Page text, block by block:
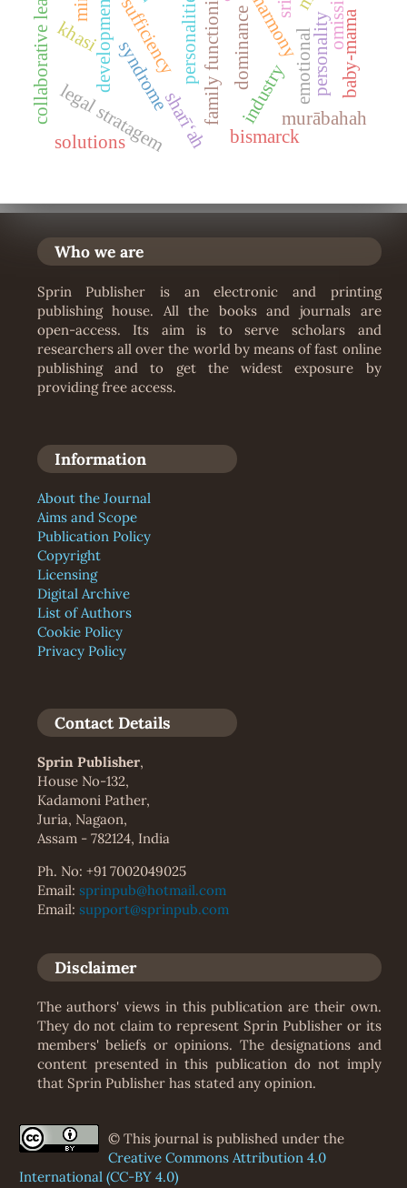
harmony
dominance
personalitiesfamily functioning industry
development emotional
legal stratagemsharīʻah murābahah
syndrome personalitybaby-mama
collaborative learning khasi omission
bismarck
solutions
Who we are
Sprin Publisher is an electronic and printing
publishing house. All the books and journals are
open-access. Its aim is to serve scholars and
researchers all over the world by means of fast online
publishing and to get the widest exposure by
providing free access.
Information
About the Journal
Aims and Scope
Publication Policy
Copyright
Licensing
Digital Archive
List of Authors
Cookie Policy
Privacy Policy
Contact Details
Sprin Publisher,
House No-132,
Kadamoni Pather,
Juria, Nagaon,
Assam - 782124, India
Ph. No: +91 7002049025
Email: sprinpub@hotmail.com
Email: support@sprinpub.com
Disclaimer
The authors' views in this publication are their own.
They do not claim to represent Sprin Publisher or its
members' beliefs or opinions. The designations and
content presented in this publication do not imply
that Sprin Publisher has stated any opinion.
© This journal is published under the
Creative Commons Attribution 4.0
International (CC-BY 4.0)